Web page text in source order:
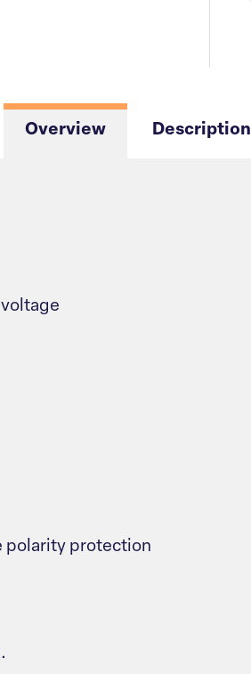
Overview Description
polarity protection